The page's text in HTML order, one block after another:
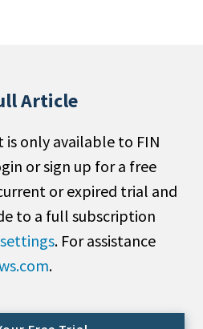
Article
is only available to FIN
or sign up for a free
or expired trial and
to a full subscription
. For assistance
.